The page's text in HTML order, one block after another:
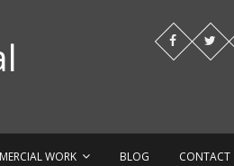
WORK BLOG CONTACT